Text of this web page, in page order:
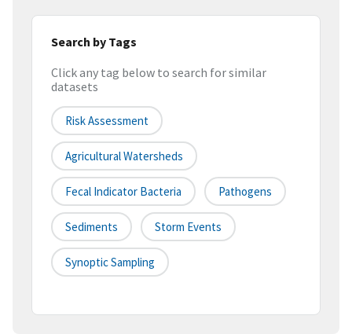
Search by Tags
Click any tag below to search for similar
datasets
Risk Assessment
Agricultural Watersheds
Fecal Indicator Bacteria Pathogens
Sediments Storm Events
Synoptic Sampling